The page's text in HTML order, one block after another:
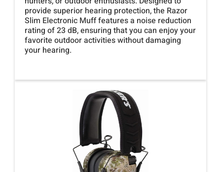
provide superior hearing protection, the Razor
Slim Electronic Muff features a noise reduction
rating of 23 dB, ensuring that you can enjoy your
favorite outdoor activities without damaging
your hearing.